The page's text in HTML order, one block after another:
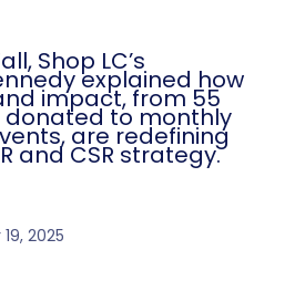
Shop LC’s
explained how
impact, from 55
donated to monthly
are redefining
and CSR strategy.
2025